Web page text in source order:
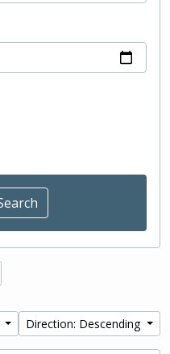
Direction: Descending